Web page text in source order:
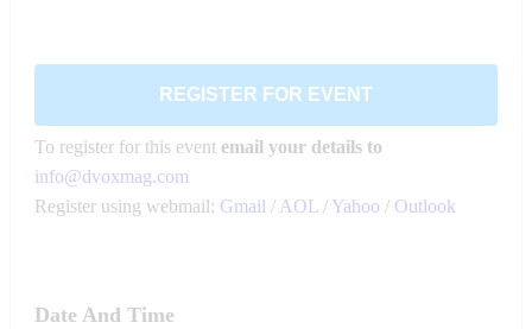
REGISTER FOR EVENT
To register for this event email your details to
info@dvoxmag.com
Register using webmail: Gmail / AOL / Yahoo / Outlook
Date And Time